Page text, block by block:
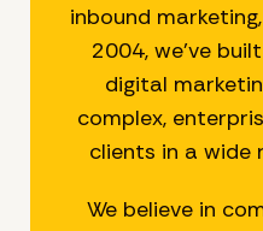
inbound
2004, we’ve
digital
complex,
clients in a wide
We believe in